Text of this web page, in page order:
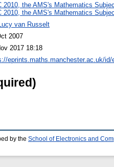
2010, the AMS's Mathematics
2010, the AMS's Mathematics
van Russelt
2007
2017 18:18
eprints.maths.manchester.ac.uk/id/
by the School of Electronics and